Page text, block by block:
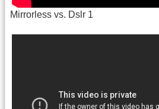
Mirrorless vs. Dslr 1